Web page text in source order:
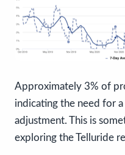
Approximately 3% of
indicating the need for
adjustment. This is
exploring the Telluride